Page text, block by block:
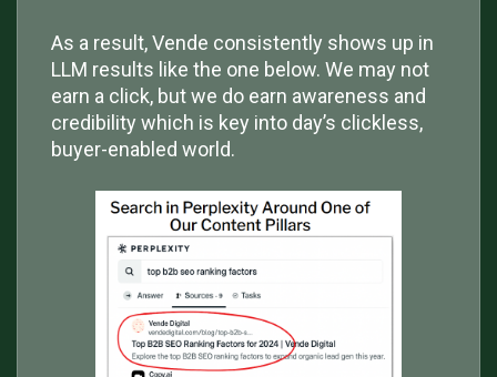
As a result, Vende consistently shows up in
LLM results like the one below. We may not
earn a click, but we do earn awareness and
credibility which is key into day’s clickless,
buyer-enabled world.